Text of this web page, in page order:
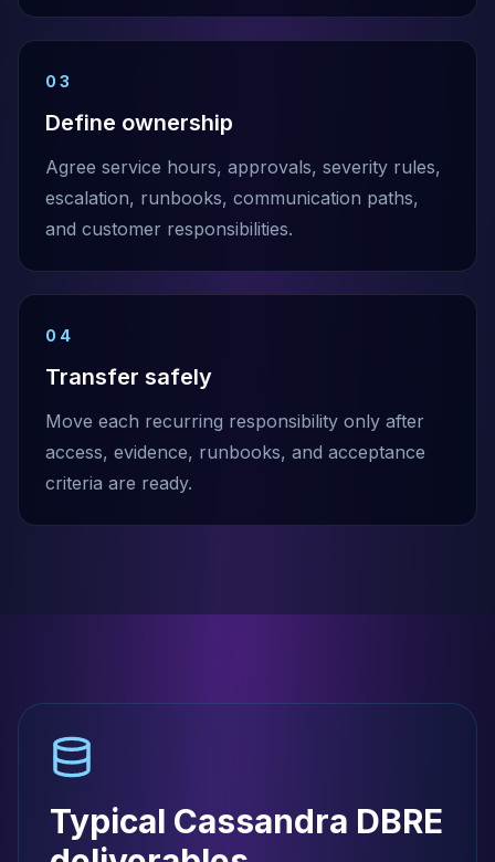
03
Define ownership
Agree service hours, approvals, severity rules,
escalation, runbooks, communication paths,
and customer responsibilities.
04
Transfer safely
Move each recurring responsibility only after
access, evidence, runbooks, and acceptance
criteria are ready.
Typical Cassandra DBRE